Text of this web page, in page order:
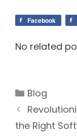
Facebook
No related
Categories
Blog
the Right